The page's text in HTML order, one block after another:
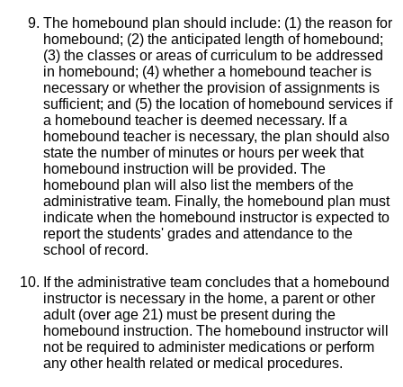
The homebound plan should include: (1) the reason for
homebound; (2) the anticipated length of homebound;
(3) the classes or areas of curriculum to be addressed
in homebound; (4) whether a homebound teacher is
necessary or whether the provision of assignments is
sufficient; and (5) the location of homebound services if
a homebound teacher is deemed necessary. If a
homebound teacher is necessary, the plan should also
state the number of minutes or hours per week that
homebound instruction will be provided. The
homebound plan will also list the members of the
administrative team. Finally, the homebound plan must
indicate when the homebound instructor is expected to
report the students' grades and attendance to the
school of record.
If the administrative team concludes that a homebound
instructor is necessary in the home, a parent or other
adult (over age 21) must be present during the
homebound instruction. The homebound instructor will
not be required to administer medications or perform
any other health related or medical procedures.